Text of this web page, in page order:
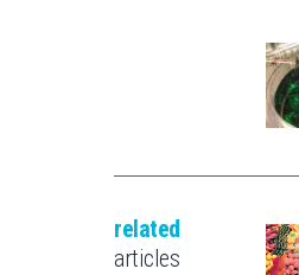
related
articles